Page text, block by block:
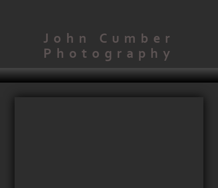
John Cumber
Photography